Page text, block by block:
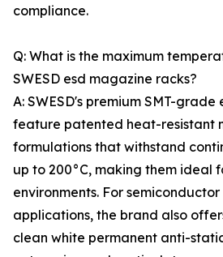
compliance.
Q: What is the maximum
SWESD esd magazine racks?
A: SWESD's premium SMT-
feature patented heat-resistant
formulations that withstand
up to 200°C, making them ideal
environments. For
applications, the brand also
clean white permanent anti-